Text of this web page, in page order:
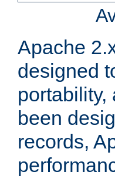
Apache
designed
portability,
been
records,